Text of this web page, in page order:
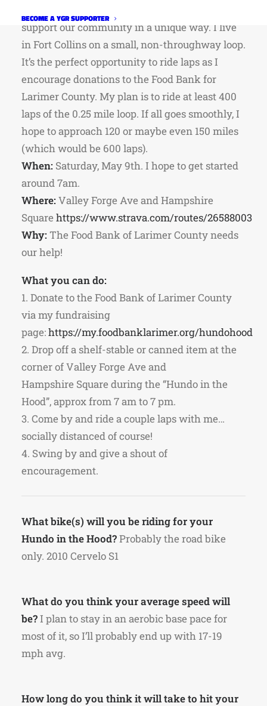
BECOME A YGR SUPPORTER
support our community in a unique way. I live
in Fort Collins on a small, non-throughway loop.
It’s the perfect opportunity to ride laps as I
encourage donations to the Food Bank for
Larimer County. My plan is to ride at least 400
laps of the 0.25 mile loop. If all goes smoothly, I
hope to approach 120 or maybe even 150 miles
(which would be 600 laps).
When: Saturday, May 9th. I hope to get started
around 7am.
Where: Valley Forge Ave and Hampshire
Square https://www.strava.com/routes/26588003
Why: The Food Bank of Larimer County needs
our help!
What you can do:
1. Donate to the Food Bank of Larimer County
via my fundraising
page:https://my.foodbanklarimer.org/hundohood
2. Drop off a shelf-stable or canned item at the
corner of Valley Forge Ave and
Hampshire Square during the “Hundo in the
Hood”, approx from 7 am to 7 pm.
3. Come by and ride a couple laps with me…
socially distanced of course!
4. Swing by and give a shout of
encouragement.
What bike(s) will you be riding for your
Hundo in the Hood?Probably the road bike
only. 2010 Cervelo S1
What do you think your average speed will
be?I plan to stay in an aerobic base pace for
most of it, so I’ll probably end up with 17-19
mph avg.
How long do you think it will take to hit your